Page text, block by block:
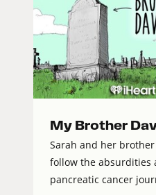
My Brother
Sarah and her
follow the absurdities
pancreatic cancer